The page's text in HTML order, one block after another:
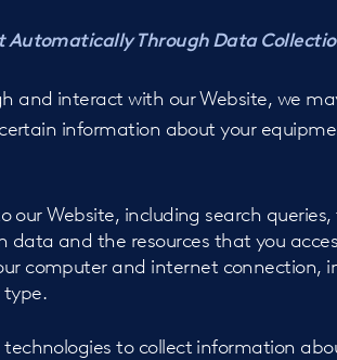
Automatically Through Data
and interact with our Website, we
information about your
our Website, including search
and the resources that you
computer and internet connection,
to collect information